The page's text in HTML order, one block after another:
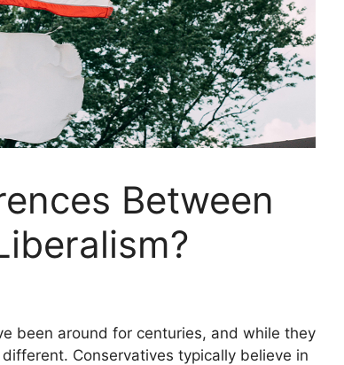
Between
been around for centuries, and while they
Conservatives typically believe in